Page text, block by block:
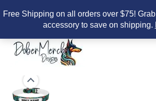
Free Shipping on all orders over $75!
accessory to save on shipping.
content